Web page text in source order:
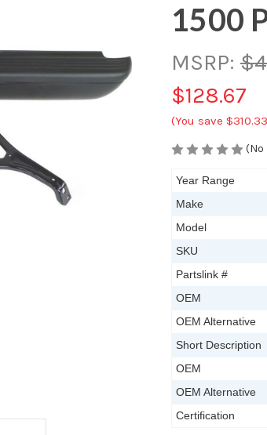
1500
MSRP:
$128.67
(You save $310.33
(No
Year Range
Make
Model
SKU
Partslink #
OEM
OEM Alternative
Short Description
OEM
OEM Alternative
Certification